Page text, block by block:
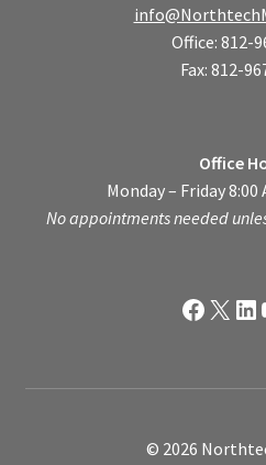
Office: 812-
Fax: 812-
Office
Monday – Friday 8:00
No appointments needed
X
© 2026